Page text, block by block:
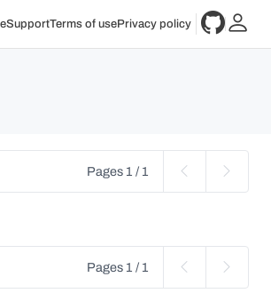
SupportTerms of usePrivacy policy
Pages 1 / 1
Pages 1 / 1